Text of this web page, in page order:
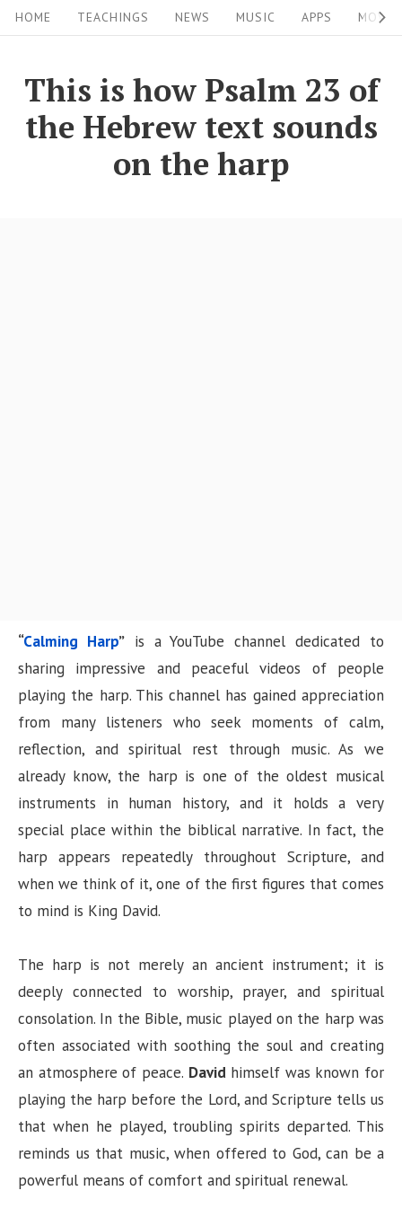
k
i
HOME TEACHINGS NEWS MUSIC APPS
This is how Psalm 23 of
the Hebrew text sounds
on the harp
“Calming Harp”is a YouTube channel dedicated to
sharing impressive and peaceful videos of people
playing the harp. This channel has gained appreciation
from many listeners who seek moments of calm,
reflection, and spiritual rest through music. As we
already know, the harp is one of the oldest musical
instruments in human history, and it holds a very
special place within the biblical narrative. In fact, the
harp appears repeatedly throughout Scripture, and
when we think of it, one of the first figures that comes
to mind is King David.
The harp is not merely an ancient instrument; it is
deeply connected to worship, prayer, and spiritual
consolation. In the Bible, music played on the harp was
often associated with soothing the soul and creating
an atmosphere of peace. David himself was known for
playing the harp before the Lord, and Scripture tells us
that when he played, troubling spirits departed. This
reminds us that music, when offered to God, can be a
powerful means of comfort and spiritual renewal.